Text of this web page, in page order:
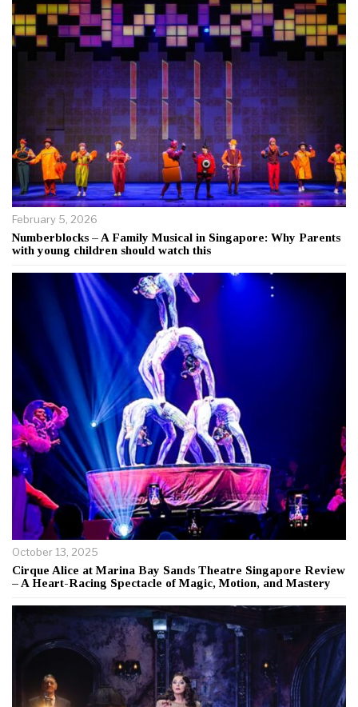
February 5, 2026
Numberblocks – A Family Musical in Singapore: Why Parents
with young children should watch this
October 13, 2025
Cirque Alice at Marina Bay Sands Theatre Singapore Review
– A Heart-Racing Spectacle of Magic, Motion, and Mastery